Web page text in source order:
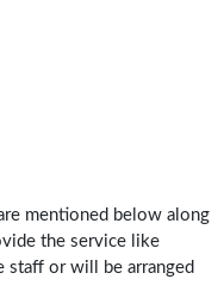
mentioned below along
the service like
or will be arranged